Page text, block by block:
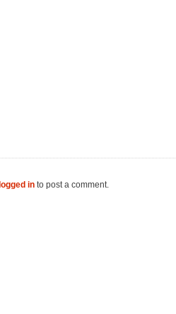
logged in to post a comment.